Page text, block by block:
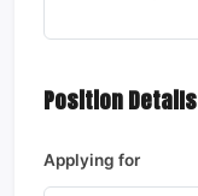
Position Details
Applying for